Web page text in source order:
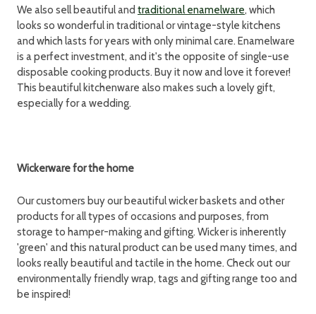
We also sell beautiful and traditional enamelware, which
looks so wonderful in traditional or vintage-style kitchens
and which lasts for years with only minimal care. Enamelware
is a perfect investment, and it's the opposite of single-use
disposable cooking products. Buy it now and love it forever!
This beautiful kitchenware also makes such a lovely gift,
especially for a wedding.
Wickerware for the home
Our customers buy our beautiful wicker baskets and other
products for all types of occasions and purposes, from
storage to hamper-making and gifting. Wicker is inherently
'green' and this natural product can be used many times, and
looks really beautiful and tactile in the home. Check out our
environmentally friendly wrap, tags and gifting range too and
be inspired!